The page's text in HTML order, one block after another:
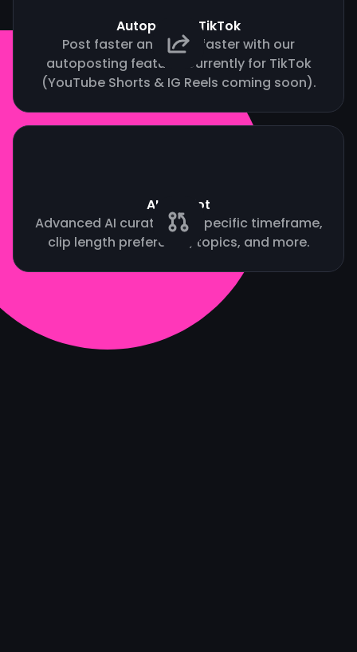
Autopost to TikTok
Post faster and grow faster with our
autoposting feature. Currently for TikTok
(YouTube Shorts & IG Reels coming soon).
AI Copilot
Advanced AI curation by specific timeframe,
clip length preference, topics, and more.